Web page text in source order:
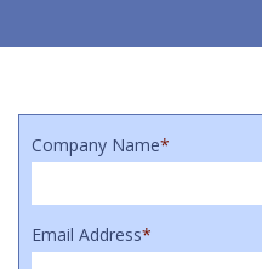
Company Name*
Email Address*